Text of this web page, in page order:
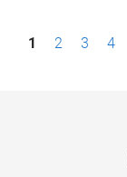
P1 2 3 4